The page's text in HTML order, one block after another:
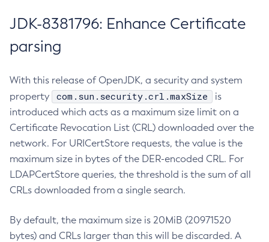
JDK-8381796: Enhance Certificate
parsing
With this release of OpenJDK, a security and system
property
com.sun.security.crl.maxSize
is
introduced which acts as a maximum size limit on a
Certificate Revocation List (CRL) downloaded over the
network. For URICertStore requests, the value is the
maximum size in bytes of the DER-encoded CRL. For
LDAPCertStore queries, the threshold is the sum of all
CRLs downloaded from a single search.
By default, the maximum size is 20MiB (20971520
bytes) and CRLs larger than this will be discarded. A